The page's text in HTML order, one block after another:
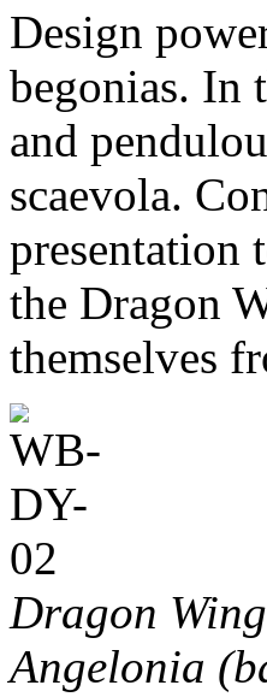
Design
begonias. In
and
scaevola.
presentation
the Dragon
themselves
Dragon
Angelonia